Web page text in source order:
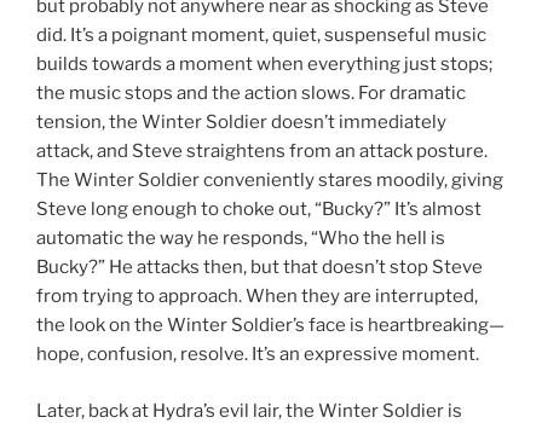
but probably not anywhere near as shocking as Steve
did. It’s a poignant moment, quiet, suspenseful music
builds towards a moment when everything just stops;
the music stops and the action slows. For dramatic
tension, the Winter Soldier doesn’t immediately
attack, and Steve straightens from an attack posture.
The Winter Soldier conveniently stares moodily, giving
Steve long enough to choke out, “Bucky?” It’s almost
automatic the way he responds, “Who the hell is
Bucky?” He attacks then, but that doesn’t stop Steve
from trying to approach. When they are interrupted,
the look on the Winter Soldier’s face is heartbreaking—
hope, confusion, resolve. It’s an expressive moment.
Later, back at Hydra’s evil lair, the Winter Soldier is